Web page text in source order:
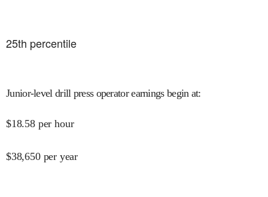
25th percentile
Junior-level drill press operator earnings begin at:
$18.58 per hour
$38,650 per year